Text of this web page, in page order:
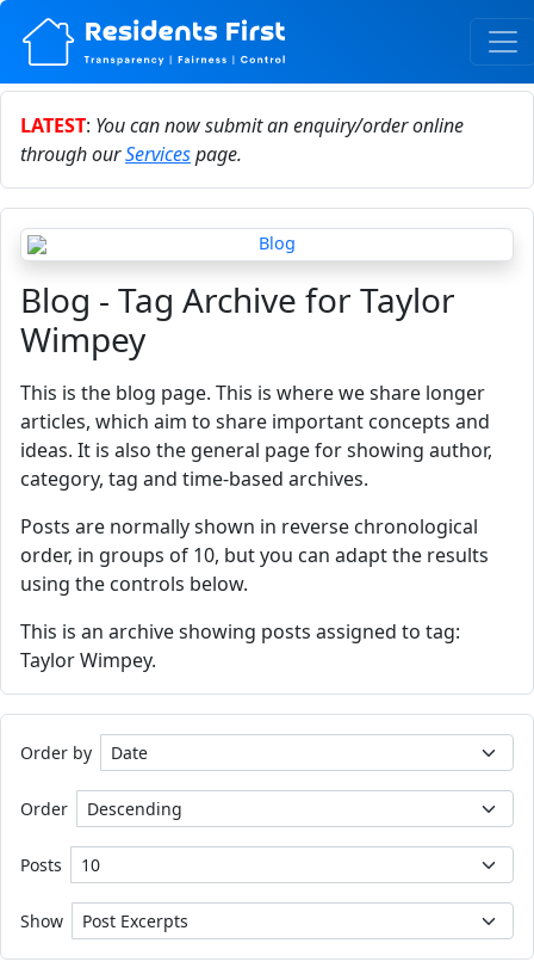
LATEST: You can now submit an enquiry/order online
through ourServicespage.
Blog - Tag Archive for Taylor
Wimpey
This is the blog page. This is where we share longer
articles, which aim to share important concepts and
ideas. It is also the general page for showing author,
category, tag and time-based archives.
Posts are normally shown in reverse chronological
order, in groups of 10, but you can adapt the results
using the controls below.
This is an archive showing posts assigned to tag:
Taylor Wimpey.
Order by
Order
Posts
Show